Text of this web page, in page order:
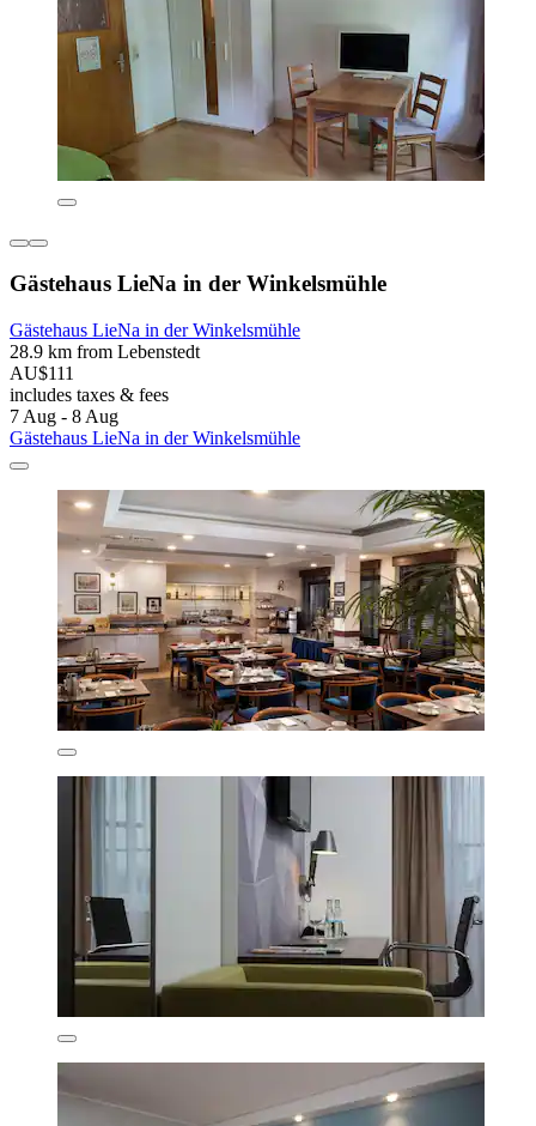
Gästehaus LieNa in der Winkelsmühle
Gästehaus LieNa in der Winkelsmühle
28.9 km from Lebenstedt
AU$111
includes taxes & fees
7 Aug - 8 Aug
Gästehaus LieNa in der Winkelsmühle